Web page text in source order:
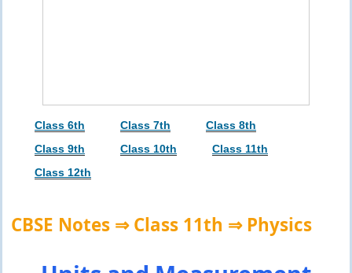
Class 6th Class 7th
Class 8th
Class 9th
Class 10th
Class 11th
Class 12th
CBSE Notes ⇒ Class 11th ⇒ Physics